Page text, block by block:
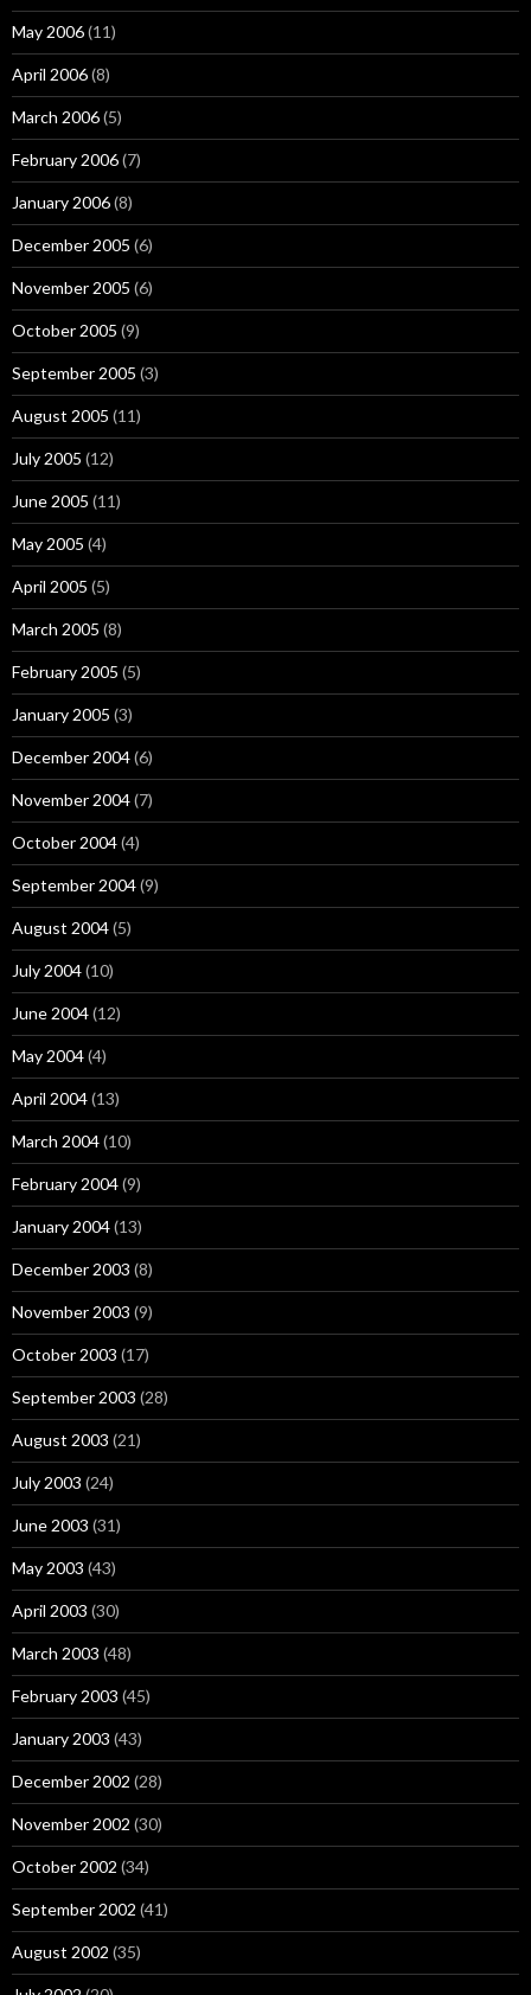
May 2006(11)
April 2006(8)
March 2006(5)
February 2006(7)
January 2006(8)
December 2005 (6)
November 2005 (6)
October 2005 (9)
September 2005 (3)
August 2005 (11)
July 2005 (12)
June 2005 (11)
May 2005 (4)
April 2005 (5)
March 2005 (8)
February 2005 (5)
January 2005 (3)
December 2004(6)
November 2004(7)
October 2004(4)
September 2004(9)
August 2004(5)
July 2004(10)
June 2004(12)
May 2004(4)
April 2004(13)
March 2004(10)
February 2004(9)
January 2004(13)
December 2003 (8)
November 2003 (9)
October 2003 (17)
September 2003 (28)
August 2003 (21)
July 2003 (24)
June 2003 (31)
May 2003 (43)
April 2003 (30)
March 2003 (48)
February 2003 (45)
January 2003 (43)
December 2002 (28)
November 2002 (30)
October 2002 (34)
September 2002 (41)
August 2002 (35)